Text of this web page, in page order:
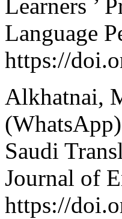
Learners ’
Language
https://
Alkhatnai,
Saudi
Journal of
https://